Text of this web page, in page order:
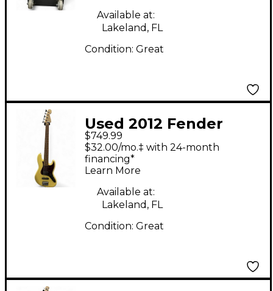
Available at:
Lakeland, FL
Condition: Great
Used 2012 Fender
Deluxe Active Jazz
Bass V 5 String
Vintage White Electric
Bass Guitar
$749.99
$32.00/mo.‡ with 24-month
financing*
Learn More
Available at:
Lakeland, FL
Condition: Great